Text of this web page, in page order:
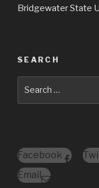
Bridgewater State
SEARCH
Facebook
Email